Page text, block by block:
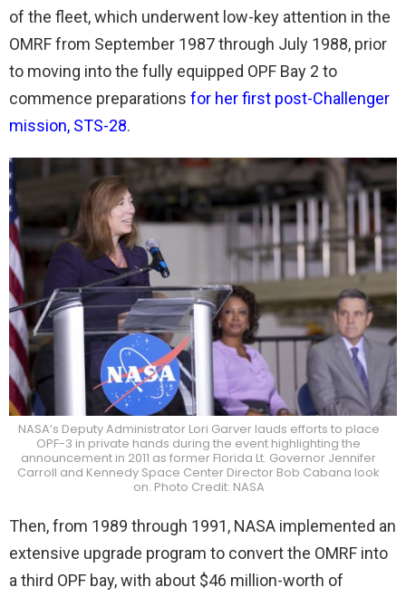
of the fleet, which underwent low-key attention in the
OMRF from September 1987 through July 1988, prior
to moving into the fully equipped OPF Bay 2 to
commence preparations for her first post-Challenger
mission, STS-28.
NASA’s Deputy Administrator Lori Garver lauds efforts to place
OPF-3 in private hands during the event highlighting the
announcement in 2011 as former Florida Lt. Governor Jennifer
Carroll and Kennedy Space Center Director Bob Cabana look
on. Photo Credit: NASA
Then, from 1989 through 1991, NASA implemented an
extensive upgrade program to convert the OMRF into
a third OPF bay, with about $46 million-worth of